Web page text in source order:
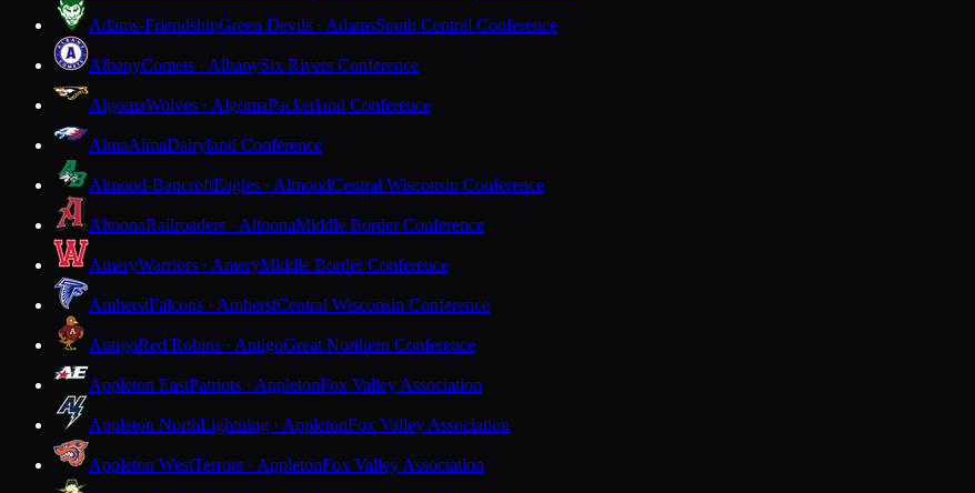
Adams-FriendshipGreen Devils · AdamsSouth Central Conference
AlbanyComets · AlbanySix Rivers Conference
AlgomaWolves · AlgomaPackerland Conference
AlmaAlmaDairyland Conference
Almond-BancroftEagles · AlmondCentral Wisconsin Conference
AltoonaRailroaders · AltoonaMiddle Border Conference
AmeryWarriors · AmeryMiddle Border Conference
AmherstFalcons · AmherstCentral Wisconsin Conference
AntigoRed Robins · AntigoGreat Northern Conference
Appleton EastPatriots · AppletonFox Valley Association
Appleton NorthLightning · AppletonFox Valley Association
Appleton WestTerrors · AppletonFox Valley Association